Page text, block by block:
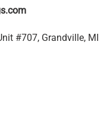
#707, Grandville, MI